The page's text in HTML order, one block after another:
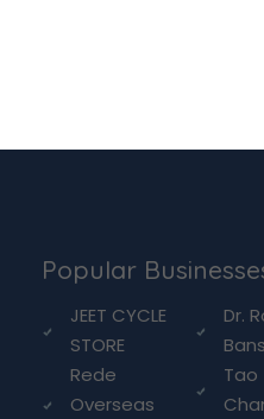
Popular
JEET CYCLE
STORE
Dr.
Rede
Overseas
Tao